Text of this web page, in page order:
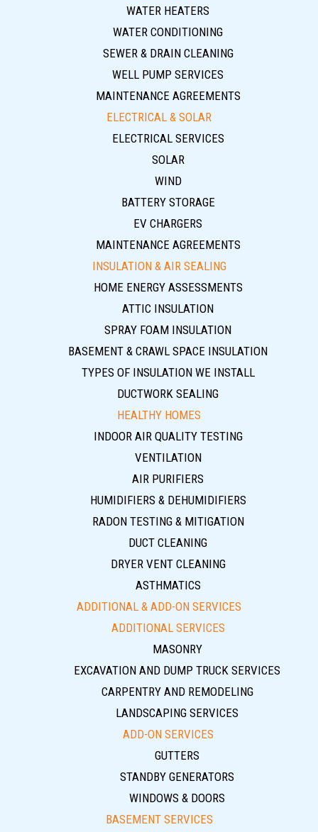
WATER HEATERS
WATER CONDITIONING
SEWER & DRAIN CLEANING
WELL PUMP SERVICES
MAINTENANCE AGREEMENTS
ELECTRICAL & SOLAR
ELECTRICAL SERVICES
SOLAR
WIND
BATTERY STORAGE
EV CHARGERS
MAINTENANCE AGREEMENTS
INSULATION & AIR SEALING
HOME ENERGY ASSESSMENTS
ATTIC INSULATION
SPRAY FOAM INSULATION
BASEMENT & CRAWL SPACE INSULATION
TYPES OF INSULATION WE INSTALL
DUCTWORK SEALING
HEALTHY HOMES
INDOOR AIR QUALITY TESTING
VENTILATION
AIR PURIFIERS
HUMIDIFIERS & DEHUMIDIFIERS
RADON TESTING & MITIGATION
DUCT CLEANING
DRYER VENT CLEANING
ASTHMATICS
ADDITIONAL & ADD-ON SERVICES
ADDITIONAL SERVICES
MASONRY
EXCAVATION AND DUMP TRUCK SERVICES
CARPENTRY AND REMODELING
LANDSCAPING SERVICES
ADD-ON SERVICES
GUTTERS
STANDBY GENERATORS
WINDOWS & DOORS
BASEMENT SERVICES